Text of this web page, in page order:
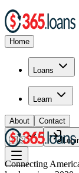
Home
Loans
Learn
About Contact
🇺🇸
Connecting